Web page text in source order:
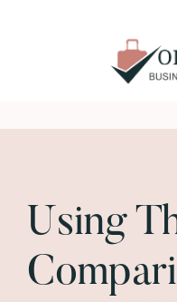
HYPE
Using